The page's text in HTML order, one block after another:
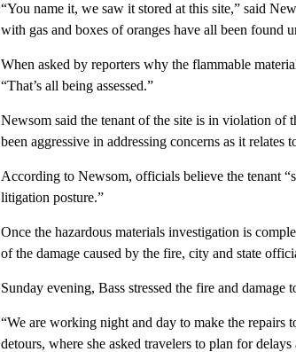
“You name it, we saw it stored at this site,” said
with gas and boxes of oranges have all been found
When asked by reporters why the flammable
“That’s all being assessed.”
Newsom said the tenant of the site is in violation of
been aggressive in addressing concerns as it relates
According to Newsom, officials believe the tenant
litigation posture.”
Once the hazardous materials investigation is
of the damage caused by the fire, city and state
Sunday evening, Bass stressed the fire and damage
“We are working night and day to make the repairs
detours, where she asked travelers to plan for